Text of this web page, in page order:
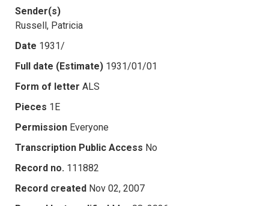
Sender(s)
Russell, Patricia
Date 1931/
Full date (Estimate) 1931/01/01
Form of letter ALS
Pieces 1E
Permission Everyone
Transcription Public Access No
Record no. 111882
Record created Nov 02, 2007